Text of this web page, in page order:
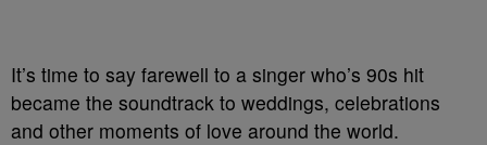
It’s time to say farewell to a singer who’s 90s hit
became the soundtrack to weddings, celebrations
and other moments of love around the world.